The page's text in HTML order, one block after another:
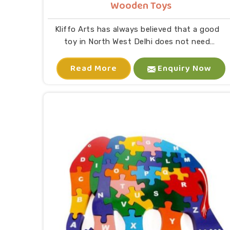
Wooden Toys
Kliffo Arts has always believed that a good
toy in North West Delhi does not need
you are looking for Wooden Toys
Manufacturers in North West Delhi, despite
requires us to evaluate every aspect through
our complete design assessment process. As
Eco-Friendly Wooden Toys for Kids
Manufacturers, our production in North West
Delhi processes on our genuine commitment
to environmental sustainability. The wood we
use comes from responsible sourcing
practices while all our paint and polish
Read More Enquiry Now